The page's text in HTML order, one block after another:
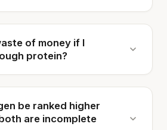
of money if I
protein?
be ranked higher
are incomplete